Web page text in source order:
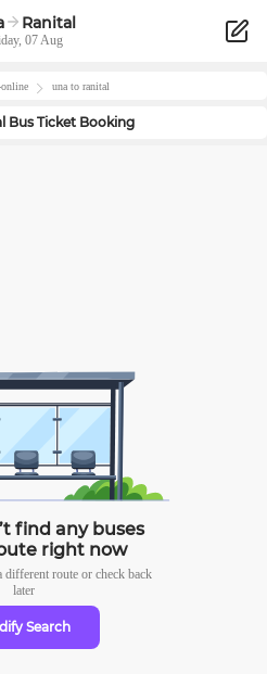
Ranital
07 Aug
una to ranital
Bus Ticket Booking
find any buses
right now
different route or check back
later
Search